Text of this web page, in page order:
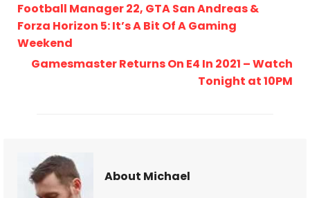
Football Manager 22, GTA San Andreas &
Forza Horizon 5: It’s A Bit Of A Gaming
Weekend
Gamesmaster Returns On E4 In 2021 – Watch
Tonight at 10PM
About Michael